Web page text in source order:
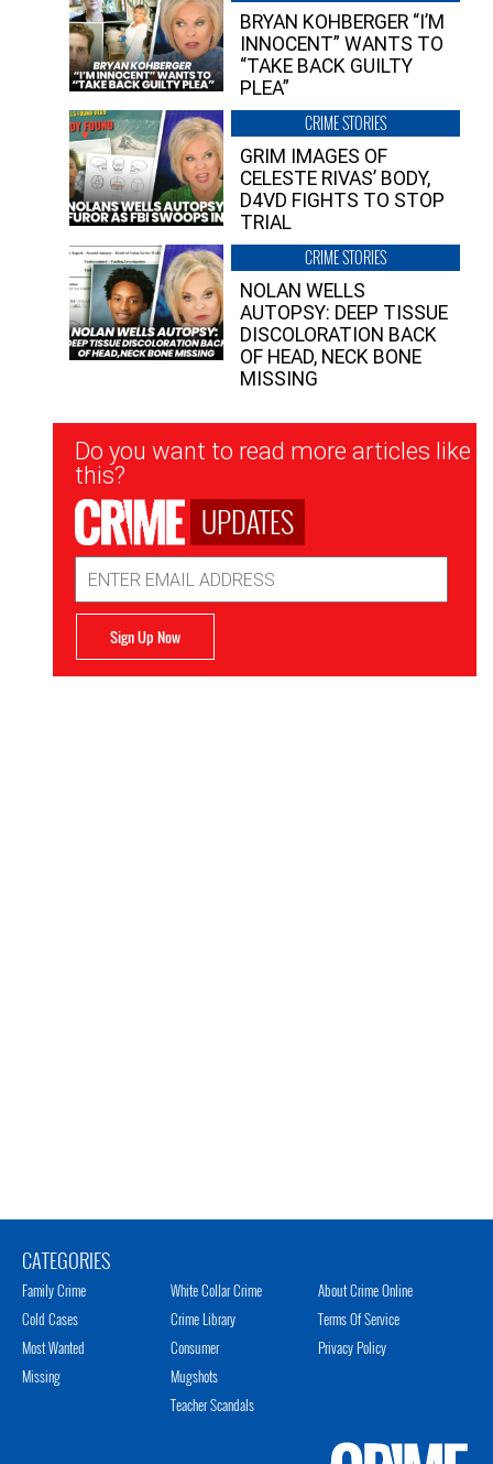
BRYAN KOHBERGER “I’M
INNOCENT” WANTS TO
“TAKE BACK GUILTY
PLEA”
CRIME STORIES
GRIM IMAGES OF
CELESTE RIVAS’ BODY,
D4VD FIGHTS TO STOP
TRIAL
CRIME STORIES
NOLAN WELLS
AUTOPSY: DEEP TISSUE
DISCOLORATION BACK
OF HEAD, NECK BONE
MISSING
Newsletter
Signup
Do you want to read more articles like
this?
UPDATES
Address
Sign Up Now
CATEGORIES
Family Crime
Cold Cases
Most Wanted
Missing
White Collar Crime
Crime Library
Consumer
Mugshots
Teacher Scandals
About Crime Online
Terms Of Service
Privacy Policy